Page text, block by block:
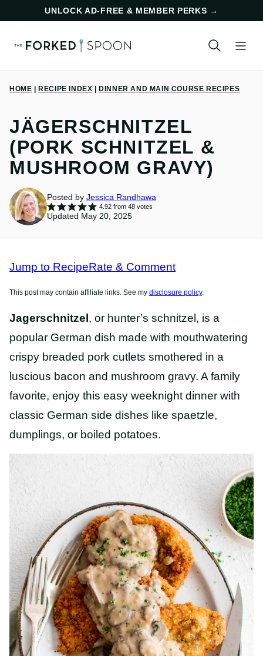
content
UNLOCK AD-FREE & MEMBER PERKS →
HOME RECIPE INDEX DINNER AND MAIN COURSE RECIPES
JÄGERSCHNITZEL
(PORK SCHNITZEL &
MUSHROOM GRAVY)
Posted by Jessica Randhawa
4.92from 48votes
Updated May 20, 2025
Jump to RecipeRate & Comment
This post may contain affiliate links. See my disclosure policy.
Jagerschnitzel , or hunter’s schnitzel, is a
popular German dish made with mouthwatering
crispy breaded pork cutlets smothered in a
luscious bacon and mushroom gravy. A family
favorite, enjoy this easy weeknight dinner with
classic German side dishes like spaetzle,
dumplings, or boiled potatoes.